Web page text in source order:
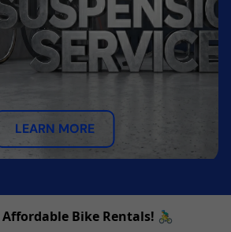
LEARN MORE
Affordable Bike Rentals! 🚴‍♂️